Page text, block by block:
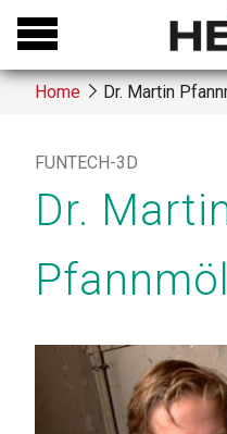
Skip
main
contentHome Dr. Martin
FUNTECH-3D
Dr.